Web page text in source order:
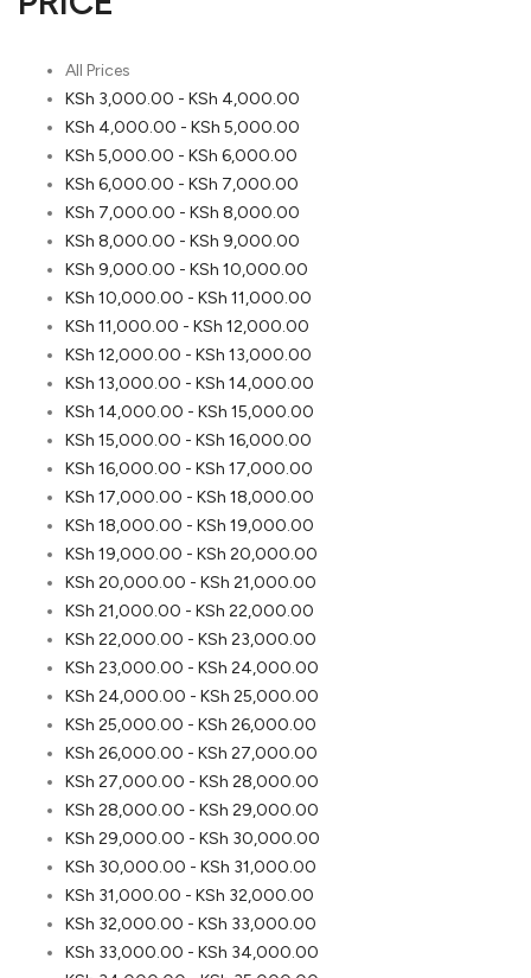
All Prices
KSh 3,000.00 - KSh 4,000.00
KSh 4,000.00 - KSh 5,000.00
KSh 5,000.00 - KSh 6,000.00
KSh 6,000.00 - KSh 7,000.00
KSh 7,000.00 - KSh 8,000.00
KSh 8,000.00 - KSh 9,000.00
KSh 9,000.00 - KSh 10,000.00
KSh 10,000.00 - KSh 11,000.00
KSh 11,000.00 - KSh 12,000.00
KSh 12,000.00 - KSh 13,000.00
KSh 13,000.00 - KSh 14,000.00
KSh 14,000.00 - KSh 15,000.00
KSh 15,000.00 - KSh 16,000.00
KSh 16,000.00 - KSh 17,000.00
KSh 17,000.00 - KSh 18,000.00
KSh 18,000.00 - KSh 19,000.00
KSh 19,000.00 - KSh 20,000.00
KSh 20,000.00 - KSh 21,000.00
KSh 21,000.00 - KSh 22,000.00
KSh 22,000.00 - KSh 23,000.00
KSh 23,000.00 - KSh 24,000.00
KSh 24,000.00 - KSh 25,000.00
KSh 25,000.00 - KSh 26,000.00
KSh 26,000.00 - KSh 27,000.00
KSh 27,000.00 - KSh 28,000.00
KSh 28,000.00 - KSh 29,000.00
KSh 29,000.00 - KSh 30,000.00
KSh 30,000.00 - KSh 31,000.00
KSh 31,000.00 - KSh 32,000.00
KSh 32,000.00 - KSh 33,000.00
KSh 33,000.00 - KSh 34,000.00